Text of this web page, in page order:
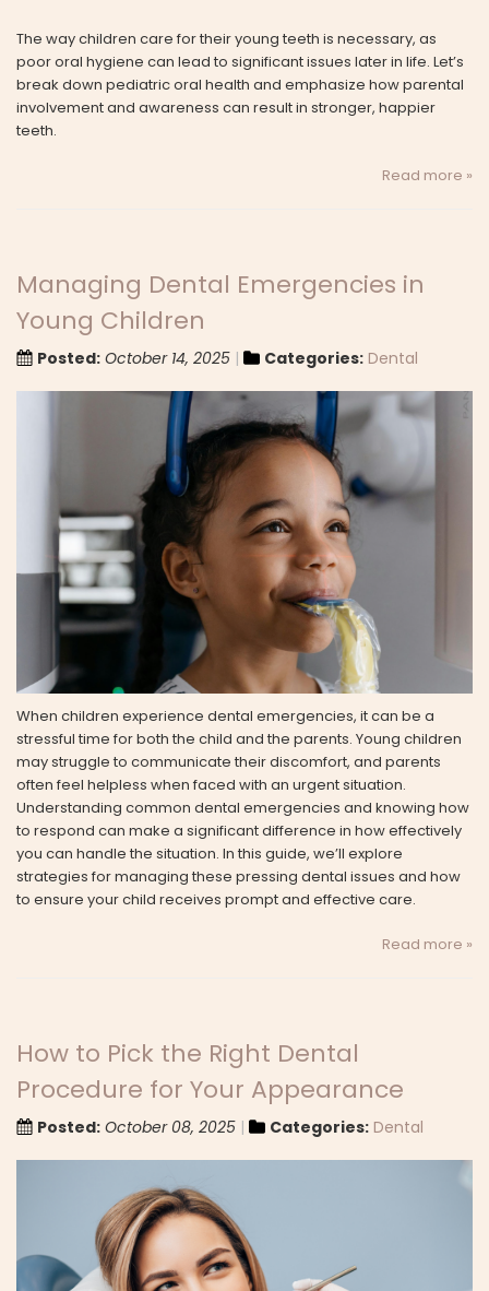
The way children care for their young teeth is necessary, as
poor oral hygiene can lead to significant issues later in life. Let’s
break down pediatric oral health and emphasize how parental
involvement and awareness can result in stronger, happier
teeth.
Read more »
Managing Dental Emergencies in
Young Children
Posted: October 14, 2025 Categories: Dental
When children experience dental emergencies, it can be a
stressful time for both the child and the parents. Young children
may struggle to communicate their discomfort, and parents
often feel helpless when faced with an urgent situation.
Understanding common dental emergencies and knowing how
to respond can make a significant difference in how effectively
you can handle the situation. In this guide, we’ll explore
strategies for managing these pressing dental issues and how
to ensure your child receives prompt and effective care.
Read more »
How to Pick the Right Dental
Procedure for Your Appearance
Posted: October 08, 2025 Categories: Dental